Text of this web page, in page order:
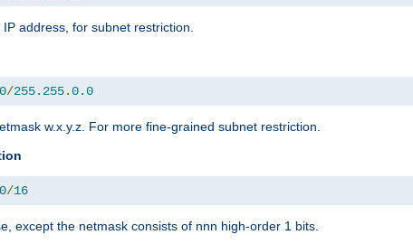
address, for subnet restriction.
/255.255.0.0
w.x.y.z. For more fine-grained subnet restriction.
/16
except the netmask consists of nnn high-order 1 bits.